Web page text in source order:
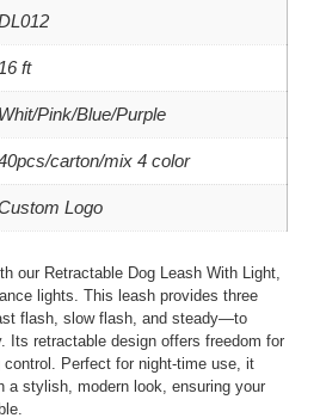
16 ft
Whit/Pink/Blue/Purple
carton/mix 4 color
Logo
our Retractable Dog Leash With Light,
lights. This leash provides three
flash, slow flash, and steady—to
Its retractable design offers freedom for
Perfect for night-time use, it
a stylish, modern look, ensuring your